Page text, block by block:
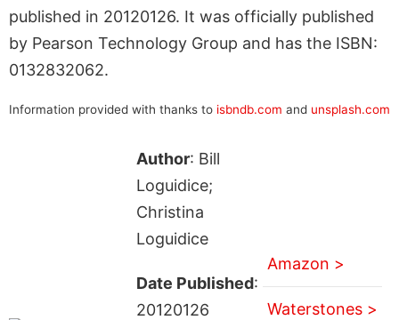
published in 20120126. It was officially published
by Pearson Technology Group and has the ISBN:
0132832062.
Information provided with thanks to isbndb.com and unsplash.com
Author: Bill
Loguidice;
Christina
Loguidice
Date Published:
20120126
Amazon >
Waterstones >